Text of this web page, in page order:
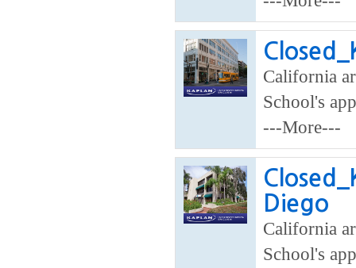
California
School's
---More---
Diego
California
School's